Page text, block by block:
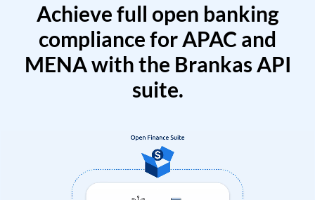
Achieve full open banking
compliance for APAC and
MENA with the Brankas API
suite.